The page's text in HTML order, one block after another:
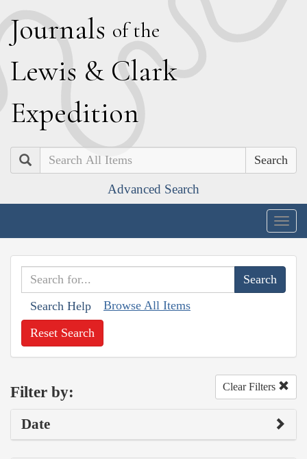
Journals of the
Lewis & Clark
Expedition
Search
Advanced Search
Search Help Browse All Items
Reset Search
Filter by: Clear Filters
Date